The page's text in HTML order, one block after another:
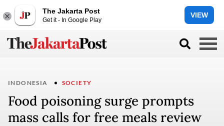
The Jakarta Post
Get it - In Google Play
VIEW
INDONESIA SOCIETY
Food poisoning surge prompts
mass calls for free meals review